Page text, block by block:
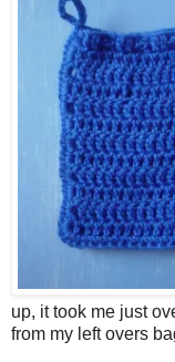
up, it took me just
from my left overs